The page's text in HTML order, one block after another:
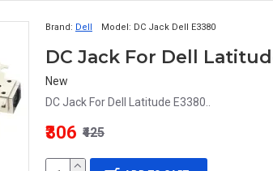
Brand: Dell Model: DC Jack Dell E3380
DC Jack For Dell
New
DC Jack For Dell Latitude E3380..
₹306 ₹425